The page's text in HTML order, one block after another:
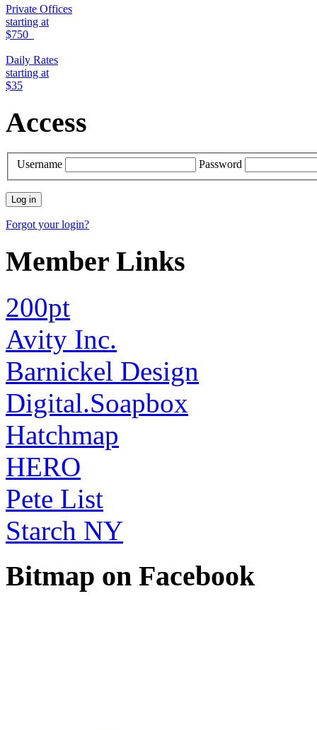
Private Offices
starting at
$750
Daily Rates
starting at
$35
Access
Username Password
Forgot your login?
Member Links
200pt
Avity Inc.
Barnickel Design
Digital.Soapbox
Hatchmap
HERO
Pete List
Starch NY
Bitmap on Facebook